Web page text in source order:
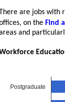
There are jobs with
on the Find
and
Postgraduate